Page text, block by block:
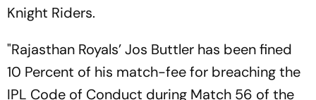
Knight Riders.
"Rajasthan Royals’ Jos Buttler has been fined
10 Percent of his match-fee for breaching the
IPL Code of Conduct during Match 56 of the